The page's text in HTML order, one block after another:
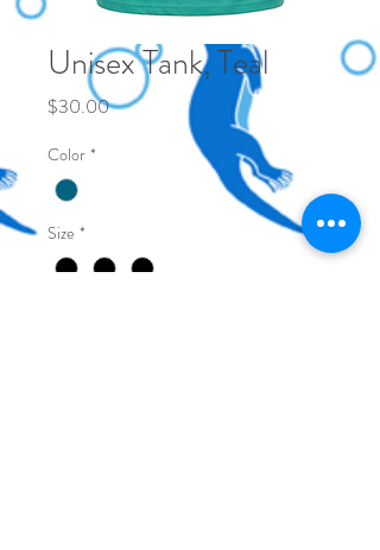
Unisex Tank, Teal
$30.00Price
Color *
Size *